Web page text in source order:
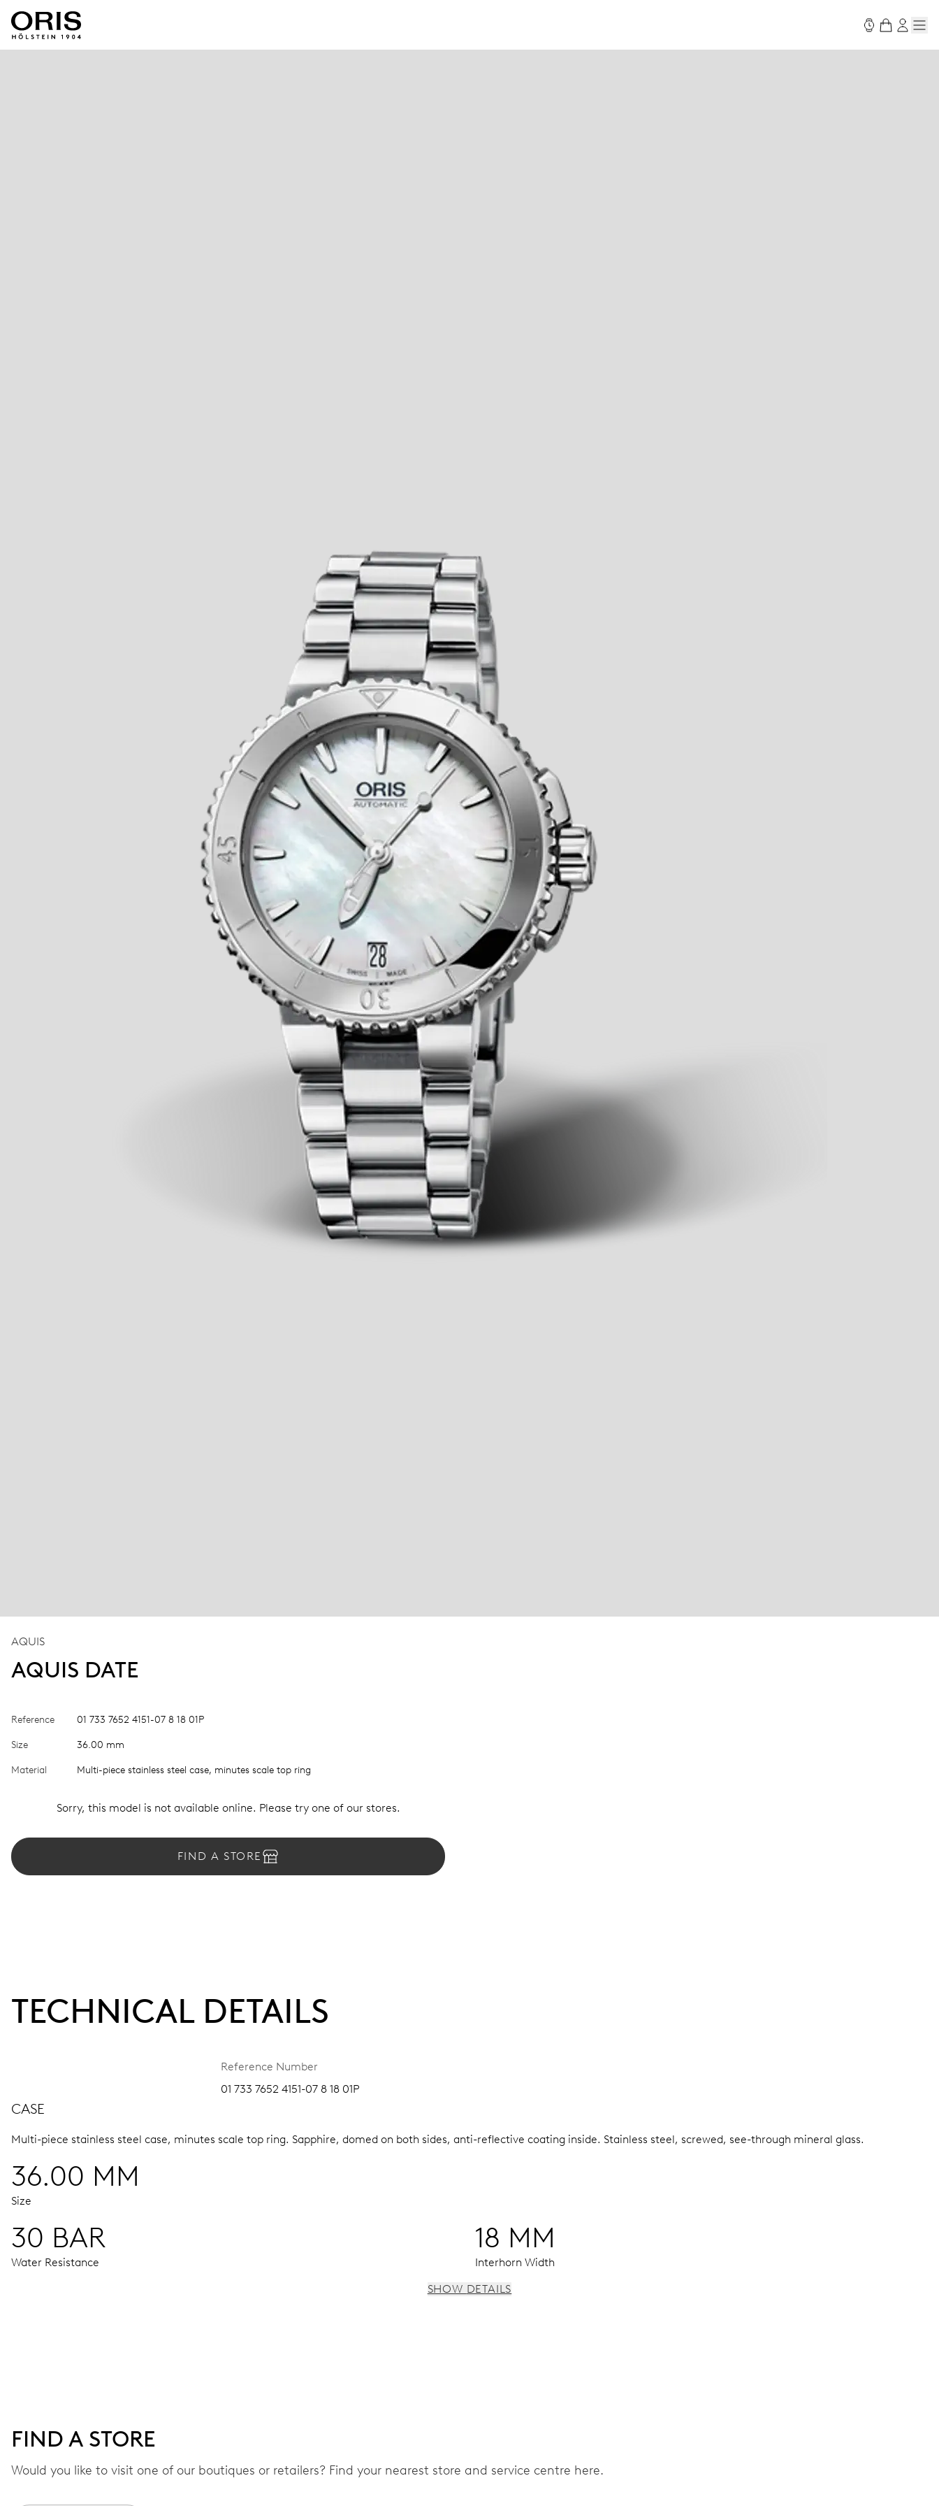
AQUIS
AQUIS DATE
Reference 01 733 7652 4151-07 8 18 01P
Size 36.00 mm
Material Multi-piece stainless steel case, minutes scale top ring
Sorry, this model is not available online. Please try one of our stores.
FIND A STORE
TECHNICAL DETAILS
Reference Number
01 733 7652 4151-07 8 18 01P
CASE
Multi-piece stainless steel case, minutes scale top ring. Sapphire, domed on both sides, anti-reflective coating inside. Stainless steel, screwed, see-through mineral glass.
36.00 MM
Size
30 BAR
Water Resistance
18 MM
Interhorn Width
Power reserve
CALIBER
SHOW DETAILS
FIND A STORE
Would you like to visit one of our boutiques or retailers? Find your nearest store and service centre here.